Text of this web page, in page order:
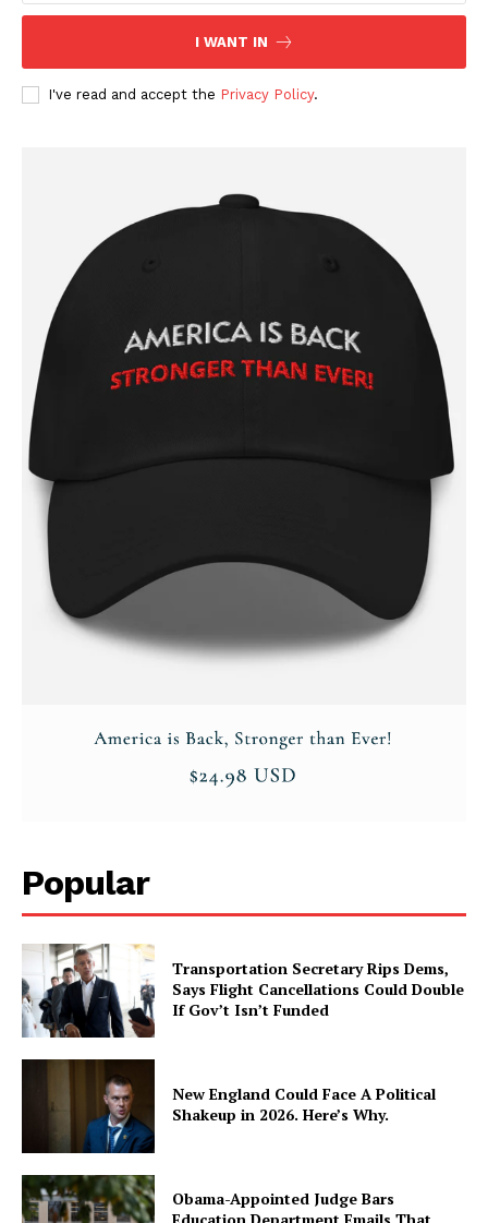
Login/Register
Membership Plans
Affiliate Program
Terms of Use
Privacy Policy
I WANT IN
I've read and accept the Privacy Policy.
Popular
Transportation Secretary Rips Dems,
Says Flight Cancellations Could Double
If Gov’t Isn’t Funded
New England Could Face A Political
Shakeup in 2026. Here’s Why.
Obama-Appointed Judge Bars